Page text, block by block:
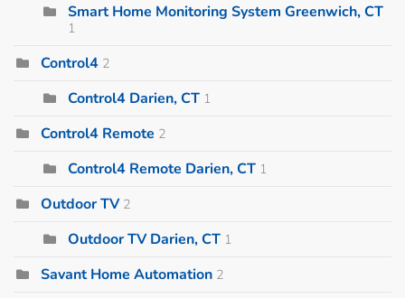
Smart Home Monitoring System Greenwich, CT
1
Control4 2
Control4 Darien, CT 1
Control4 Remote 2
Control4 Remote Darien, CT 1
Outdoor TV 2
Outdoor TV Darien, CT 1
Savant Home Automation 2